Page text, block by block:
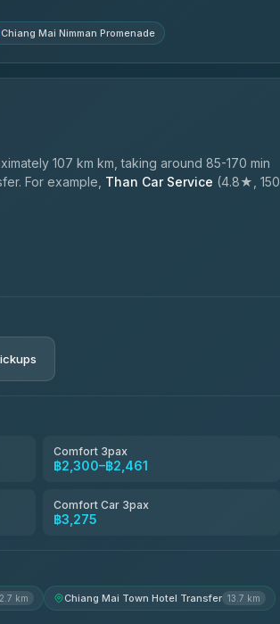
Chiang Mai Nimman Promenade
107 km km, taking around 85-170 min
For example, Than Car Service (4.8★, 150
Comfort 3pax
฿2,300–฿2,461
Comfort Car 3pax
฿3,275
km Chiang Mai Town Hotel Transfer 13.7 km